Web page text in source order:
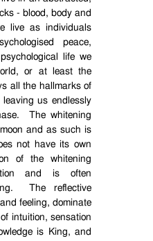
- blood, body and
live as individuals
peace,
life we
or at least the
all the hallmarks of
us endlessly
The whitening
and as such is
not have its own
of the whitening
and is often
The reflective
feeling, dominate
intuition, sensation
is King, and